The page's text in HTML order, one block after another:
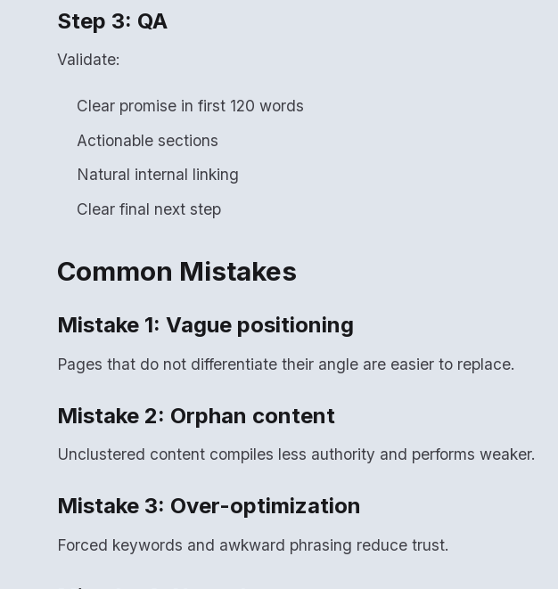
Step 3: QA
Validate:
Clear promise in first 120 words
Actionable sections
Natural internal linking
Clear final next step
Common Mistakes
Mistake 1: Vague positioning
Pages that do not differentiate their angle are easier to replace.
Mistake 2: Orphan content
Unclustered content compiles less authority and performs weaker.
Mistake 3: Over-optimization
Forced keywords and awkward phrasing reduce trust.